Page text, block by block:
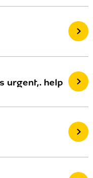
urgent,. help